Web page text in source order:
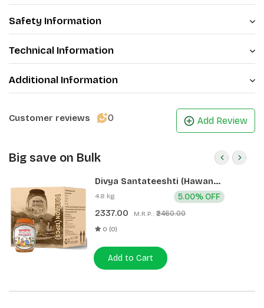
Safety Information
Technical Information
Additional Information
Customer reviews 0 Add Review
Big save on Bulk
Divya Santateeshti (Hawan
Samagri) 400g 1 CLD (12 Pcs)
4.8 kg
2337.00 M.R.P.: ₹2460.00
5.00% OFF
0 (0)
Add to Cart